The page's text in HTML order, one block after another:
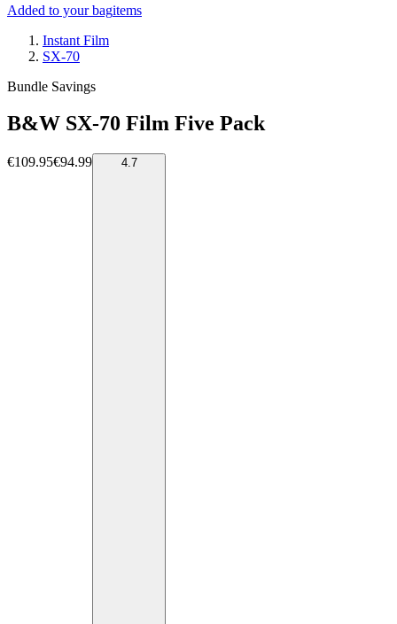
Added to your bagitems
Instant Film
SX-70
Bundle Savings
B&W SX-70 Film Five Pack
€109.95€94.99 4.7